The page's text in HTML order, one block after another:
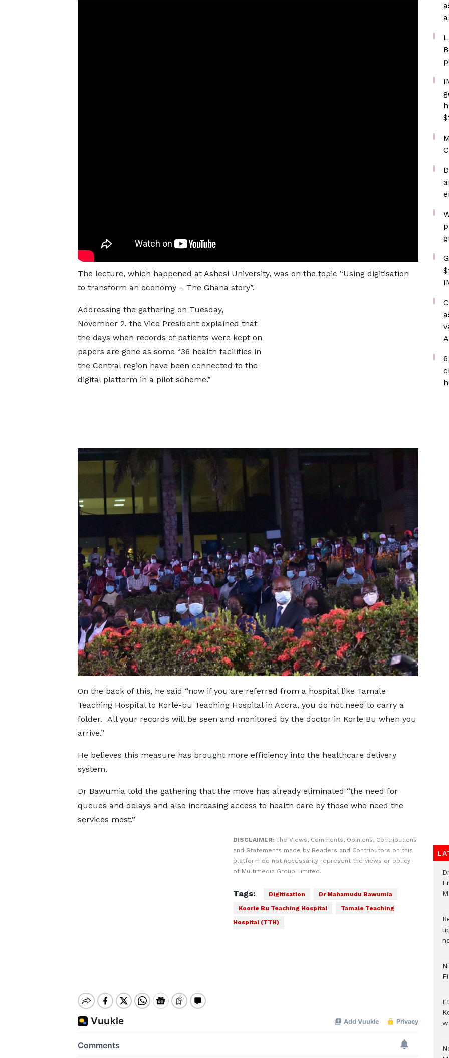
The lecture, which happened at Ashesi University, was on the topic “Using digitisation
to transform an economy – The Ghana story”.
Addressing the gathering on Tuesday,
November 2, the Vice President explained that
the days when records of patients were kept on
papers are gone as some “36 health facilities in
the Central region have been connected to the
digital platform in a pilot scheme.”
On the back of this, he said “now if you are referred from a hospital like Tamale
Teaching Hospital to Korle-bu Teaching Hospital in Accra, you do not need to carry a
folder. All your records will be seen and monitored by the doctor in Korle Bu when you
arrive.”
He believes this measure has brought more efficiency into the healthcare delivery
system.
Dr Bawumia told the gathering that the move has already eliminated “the need for
queues and delays and also increasing access to health care by those who need the
services most.”
DISCLAIMER: The Views, Comments, Opinions, Contributions
and Statements made by Readers and Contributors on this
platform do not necessarily represent the views or policy
of Multimedia Group Limited.
Tags: Digitisation
Dr Mahamudu Bawumia
Koorle Bu Teaching Hospital
Tamale Teaching
Hospital (TTH)